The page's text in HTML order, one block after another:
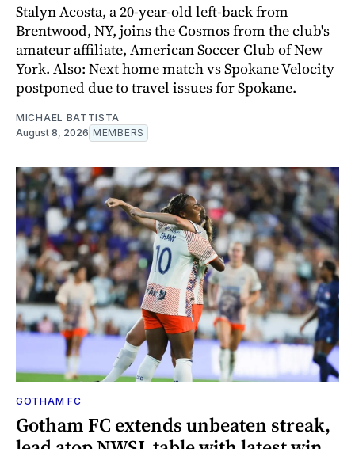
Stalyn Acosta, a 20-year-old left-back from
Brentwood, NY, joins the Cosmos from the club's
amateur affiliate, American Soccer Club of New
York. Also: Next home match vs Spokane Velocity
postponed due to travel issues for Spokane.
MICHAEL BATTISTA
August 8, 2026 MEMBERS
GOTHAM FC
Gotham FC extends unbeaten streak,